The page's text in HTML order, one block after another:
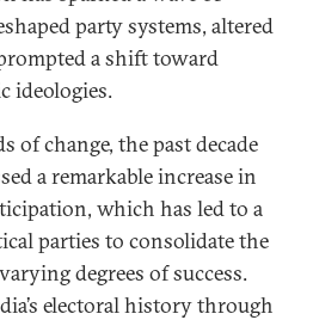
party systems, altered
a shift toward
ideologies.
of change, the past decade
a remarkable increase in
which has led to a
parties to consolidate the
degrees of success.
electoral history through